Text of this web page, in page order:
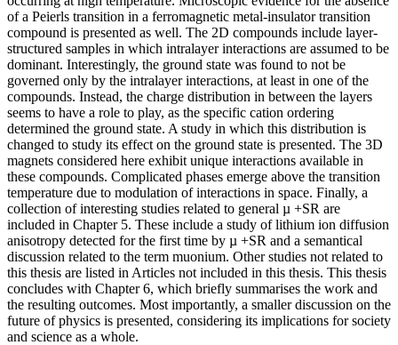
of a Peierls transition in a ferromagnetic metal-insulator transition
compound is presented as well. The 2D compounds include layer-
structured samples in which intralayer interactions are assumed to be
dominant. Interestingly, the ground state was found to not be
governed only by the intralayer interactions, at least in one of the
compounds. Instead, the charge distribution in between the layers
seems to have a role to play, as the specific cation ordering
determined the ground state. A study in which this distribution is
changed to study its effect on the ground state is presented. The 3D
magnets considered here exhibit unique interactions available in
these compounds. Complicated phases emerge above the transition
temperature due to modulation of interactions in space. Finally, a
collection of interesting studies related to general µ +SR are
included in Chapter 5. These include a study of lithium ion diffusion
anisotropy detected for the first time by µ +SR and a semantical
discussion related to the term muonium. Other studies not related to
this thesis are listed in Articles not included in this thesis. This thesis
concludes with Chapter 6, which briefly summarises the work and
the resulting outcomes. Most importantly, a smaller discussion on the
future of physics is presented, considering its implications for society
and science as a whole.